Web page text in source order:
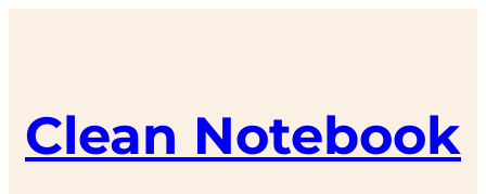
Clean Notebook